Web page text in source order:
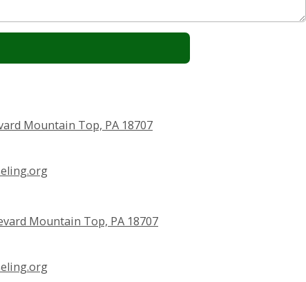
Mountain Top, PA 18707
Mountain Top, PA 18707